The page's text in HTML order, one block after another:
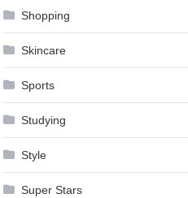
Shopping
Skincare
Sports
Studying
Style
Super Stars